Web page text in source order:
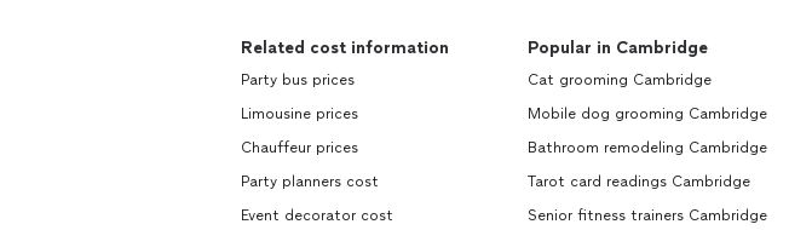
Related cost information
Party bus prices
Limousine prices
Chauffeur prices
Party planners cost
Event decorator cost
Popular in Cambridge
Cat grooming Cambridge
Mobile dog grooming Cambridge
Bathroom remodeling Cambridge
Tarot card readings Cambridge
Senior fitness trainers Cambridge